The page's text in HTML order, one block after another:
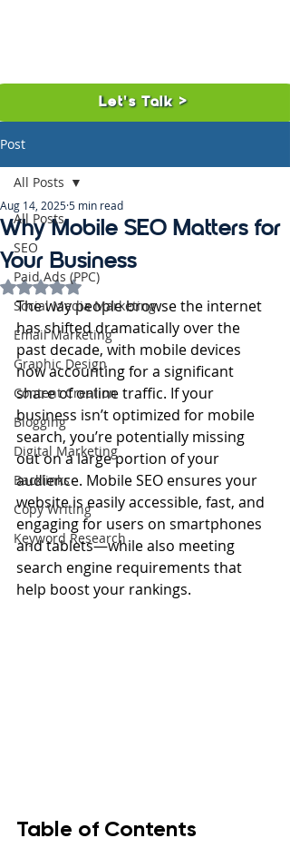
Let's Talk >
Post
All Posts
SEO
Paid Ads (PPC)
Social Media Marketing
Email Marketing
Graphic Design
Content Creation
Blogging
Digital Marketing
Backlinks
Copy Writing
Keyword Research
All Posts
Why Mobile SEO Matters for
Your Business
Aug 14, 20255 min read
Rated NaN out of 5 stars.
The way people browse the internet
has shifted dramatically over the
past decade, with mobile devices
now accounting for a significant
share of online traffic. If your
business isn’t optimized for mobile
search, you’re potentially missing
out on a large portion of your
audience. Mobile SEO ensures your
website is easily accessible, fast, and
engaging for users on smartphones
and tablets—while also meeting
search engine requirements that
help boost your rankings.
Table of Contents